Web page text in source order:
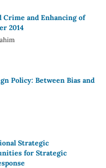
Crime and Enhancing of
2014
Policy: Between Bias and
Strategic
for Strategic